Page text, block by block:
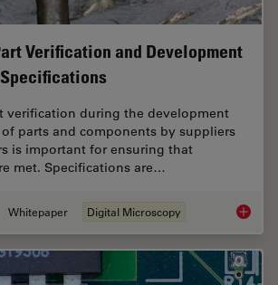
Verification and Development
verification during the development
parts and components by suppliers
is important for ensuring that
met. Specifications are…
Whitepaper Digital Microscopy